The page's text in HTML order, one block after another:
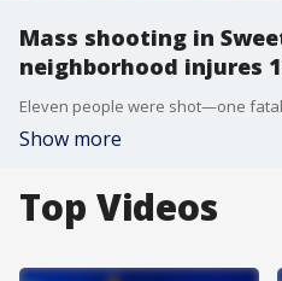
Mass shooting in
neighborhood injures
Show more
Top Videos